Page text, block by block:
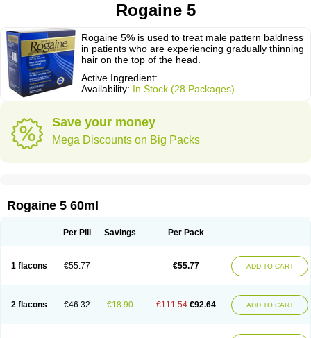
Rogaine 5
Rogaine 5% is used to treat male pattern baldness
in patients who are experiencing gradually thinning
hair on the top of the head.
Active Ingredient:
Availability: In Stock (28 Packages)
Save your money
Mega Discounts on Big Packs
Rogaine 5 60ml
Per Pill Savings Per Pack
1 flacons €55.77 €55.77 ADD TO CART
2 flacons €46.32 €18.90 €111.54 €92.64 ADD TO CART